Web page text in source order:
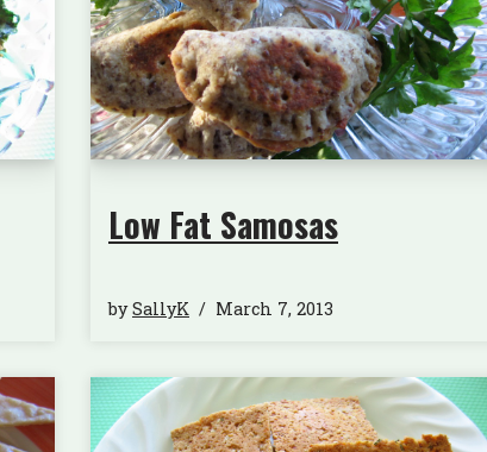
Low Fat Samosas
bySallyK March 7, 2013